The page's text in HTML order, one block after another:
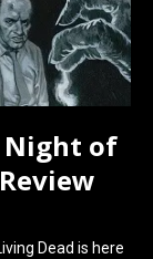
Night of
Dead is here